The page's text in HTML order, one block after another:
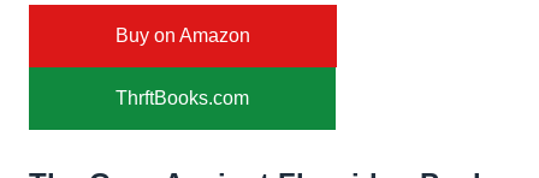
Buy on Amazon
ThrftBooks.com